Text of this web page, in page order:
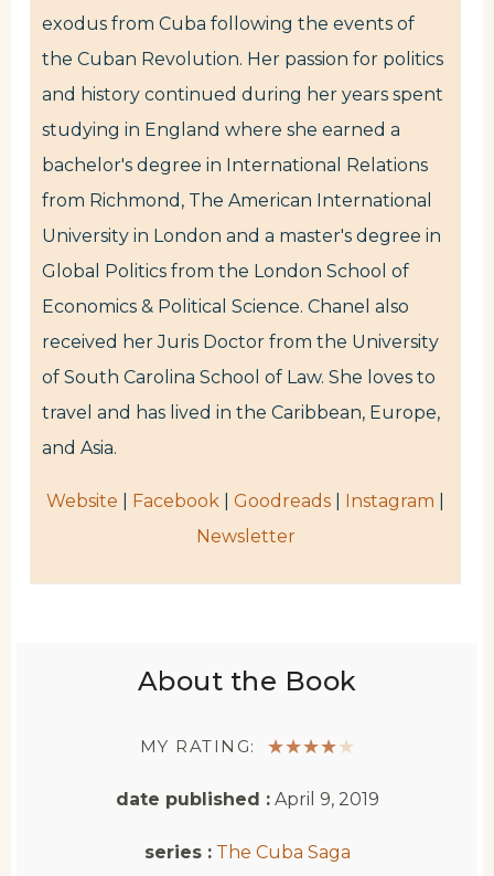
exodus from Cuba following the events of
the Cuban Revolution. Her passion for politics
and history continued during her years spent
studying in England where she earned a
bachelor's degree in International Relations
from Richmond, The American International
University in London and a master's degree in
Global Politics from the London School of
Economics & Political Science. Chanel also
received her Juris Doctor from the University
of South Carolina School of Law. She loves to
travel and has lived in the Caribbean, Europe,
and Asia.
Website Facebook Goodreads Instagram
Newsletter
About the Book
MY RATING: ★★★★★
date published :April 9, 2019
series : The Cuba Saga